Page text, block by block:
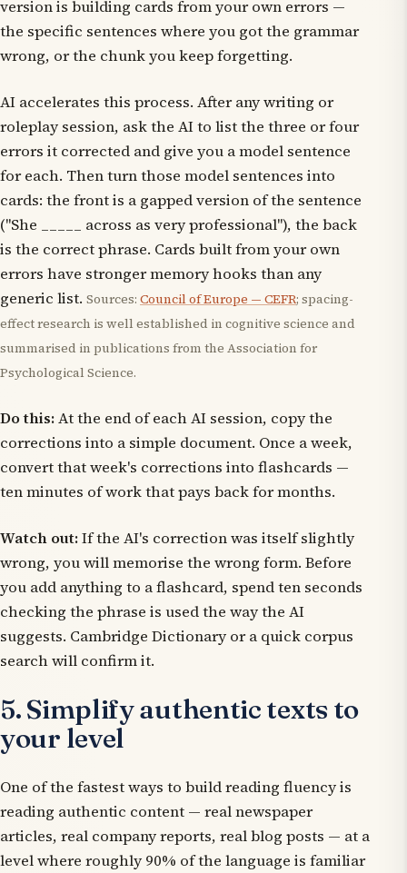
version is building cards from your own errors —
the specific sentences where you got the grammar
wrong, or the chunk you keep forgetting.
AI accelerates this process. After any writing or
roleplay session, ask the AI to list the three or four
errors it corrected and give you a model sentence
for each. Then turn those model sentences into
cards: the front is a gapped version of the sentence
("She _____ across as very professional"), the back
is the correct phrase. Cards built from your own
errors have stronger memory hooks than any
generic list. Sources: Council of Europe — CEFR; spacing-
effect research is well established in cognitive science and
summarised in publications from the Association for
Psychological Science.
Do this:At the end of each AI session, copy the
corrections into a simple document. Once a week,
convert that week's corrections into flashcards —
ten minutes of work that pays back for months.
Watch out:If the AI's correction was itself slightly
wrong, you will memorise the wrong form. Before
you add anything to a flashcard, spend ten seconds
checking the phrase is used the way the AI
suggests. Cambridge Dictionary or a quick corpus
search will confirm it.
5. Simplify authentic texts to
your level
One of the fastest ways to build reading fluency is
reading authentic content — real newspaper
articles, real company reports, real blog posts — at a
level where roughly 90% of the language is familiar